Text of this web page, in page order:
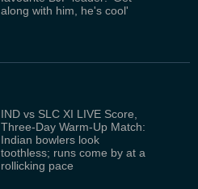
along with him, he's cool'
IND vs SLC XI LIVE Score,
Three-Day Warm-Up Match:
Indian bowlers look
toothless; runs come by at a
rollicking pace